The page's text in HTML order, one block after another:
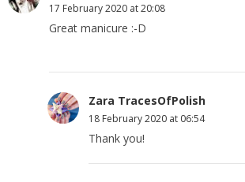
17 February 2020 at 20:08
Great manicure :-D
Zara TracesOfPolish
18 February 2020 at 06:54
Thank you!